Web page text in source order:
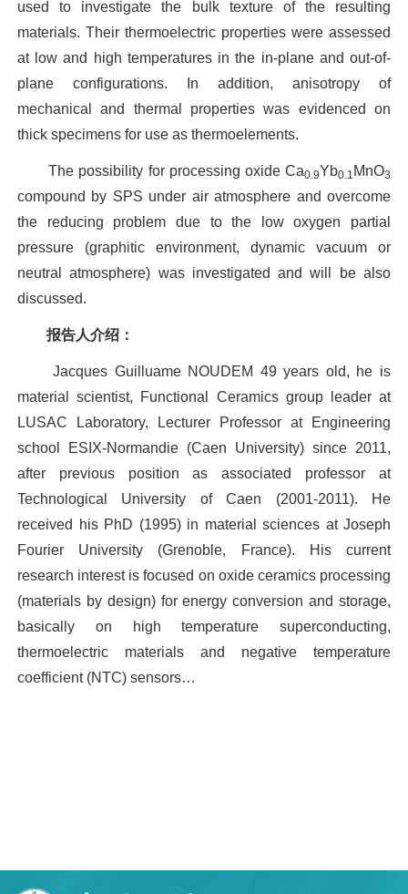
used to investigate the bulk texture of the resulting
materials. Their thermoelectric properties were assessed
at low and high temperatures in the in-plane and out-of-
plane configurations. In addition, anisotropy of
mechanical and thermal properties was evidenced on
thick specimens for use as thermoelements.
The possibility for processing oxide Ca0.9Yb0.1 MnO3
compound by SPS under air atmosphere and overcome
the reducing problem due to the low oxygen partial
pressure (graphitic environment, dynamic vacuum or
neutral atmosphere) was investigated and will be also
discussed.
报告人介绍：
Jacques Guilluame NOUDEM 49 years old, he is
material scientist, Functional Ceramics group leader at
LUSAC Laboratory, Lecturer Professor at Engineering
school ESIX-Normandie (Caen University) since 2011,
after previous position as associated professor at
Technological University of Caen (2001-2011). He
received his PhD (1995) in material sciences at Joseph
Fourier University (Grenoble, France). His current
research interest is focused on oxide ceramics processing
(materials by design) for energy conversion and storage,
basically on high temperature superconducting,
thermoelectric materials and negative temperature
coefficient (NTC) sensors…